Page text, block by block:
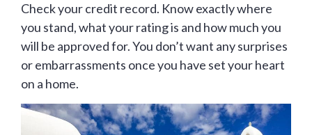
Check your credit record. Know exactly where
you stand, what your rating is and how much you
will be approved for. You don’t want any surprises
or embarrassments once you have set your heart
on a home.